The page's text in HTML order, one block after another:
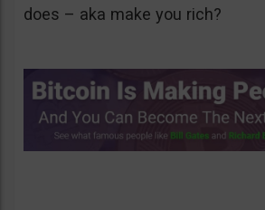
does – aka make you rich?